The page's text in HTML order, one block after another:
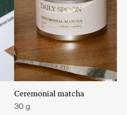
Ceremonial matcha
30 g